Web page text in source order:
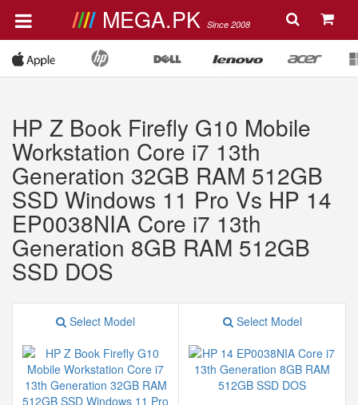
MEGA.PK Since 2008
HP Z Book Firefly G10 Mobile
Workstation Core i7 13th
Generation 32GB RAM 512GB
SSD Windows 11 Pro Vs HP 14
EP0038NIA Core i7 13th
Generation 8GB RAM 512GB
SSD DOS
Select Model Select Model